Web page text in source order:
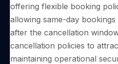
offering flexible booking
allowing same-day
after the cancellation
cancellation policies to
maintaining operational